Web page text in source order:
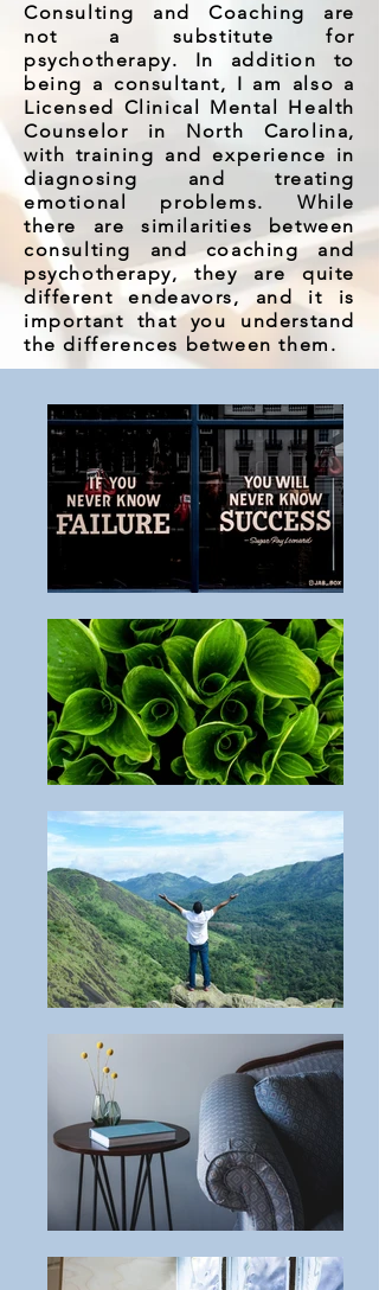
Consulting and Coaching are
not a substitute for
psychotherapy. In addition to
being a consultant, I am also a
Licensed Clinical Mental Health
Counselor in North Carolina,
with training and experience in
diagnosing and treating
emotional problems. While
there are similarities between
consulting and coaching and
psychotherapy, they are quite
different endeavors, and it is
important that you understand
the differences between them.